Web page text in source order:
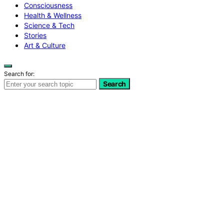
Consciousness
Health & Wellness
Science & Tech
Stories
Art & Culture
Search for:
Search